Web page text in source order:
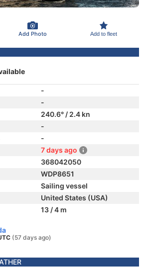
Add Photo Add to fleet
-
-
240.6° / 2.4 kn
-
-
7 days ago
368042050
WDP8651
Sailing vessel
United States (USA)
13 / 4 m
(57 days ago)